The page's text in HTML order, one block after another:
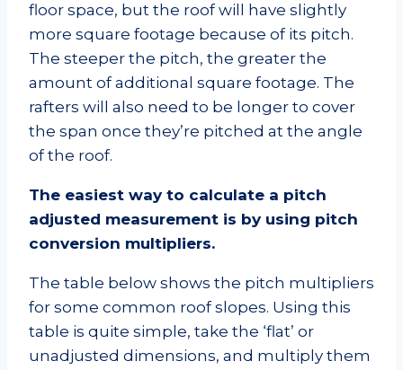
floor space, but the roof will have slightly
more square footage because of its pitch.
The steeper the pitch, the greater the
amount of additional square footage. The
rafters will also need to be longer to cover
the span once they’re pitched at the angle
of the roof.
The easiest way to calculate a pitch
adjusted measurement is by using pitch
conversion multipliers.
The table below shows the pitch multipliers
for some common roof slopes. Using this
table is quite simple, take the ‘flat’ or
unadjusted dimensions, and multiply them